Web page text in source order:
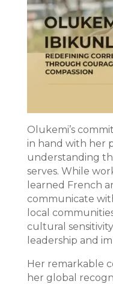
Olukemi’s
in hand with her
understanding
serves. While
learned French
communicate
local
cultural
leadership and
Her remarkable
her global